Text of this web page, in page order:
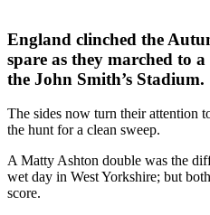
England clinched the
spare as they marched to
the John Smith’s Stadium.
The sides now turn their attention
the hunt for a clean sweep.
A Matty Ashton double was the
wet day in West Yorkshire; but
score.